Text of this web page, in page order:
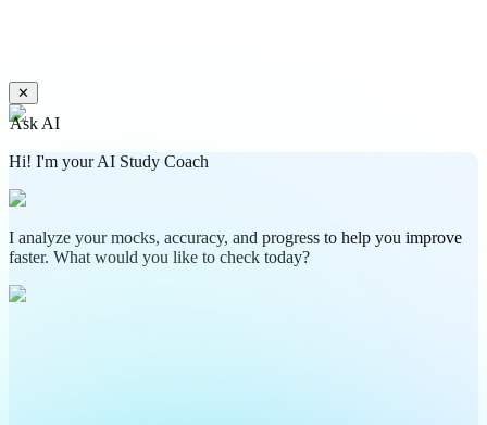
✕
Ask AI
Hi! I'm your AI Study Coach
I analyze your mocks, accuracy, and progress to help you improve
faster. What would you like to check today?